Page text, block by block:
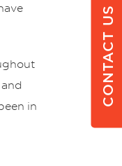
in
CONTACT US